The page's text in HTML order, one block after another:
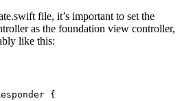
file, it’s important to set the
as the foundation view controller,
like this:
{